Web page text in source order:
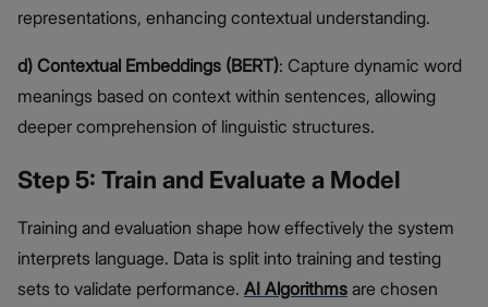
representations, enhancing contextual understanding.
d) Contextual Embeddings (BERT): Capture dynamic word
meanings based on context within sentences, allowing
deeper comprehension of linguistic structures.
Step 5: Train and Evaluate a Model
Training and evaluation shape how effectively the system
interprets language. Data is split into training and testing
sets to validate performance. AI Algorithms are chosen